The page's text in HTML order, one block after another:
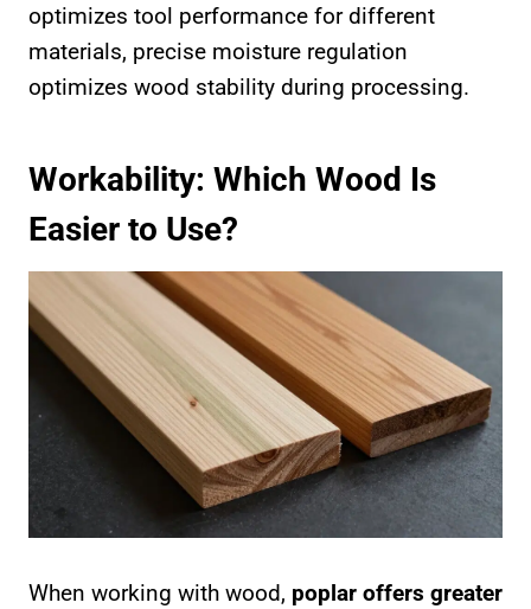
optimizes tool performance for different
materials, precise moisture regulation
optimizes wood stability during processing.
Workability: Which Wood Is
Easier to Use?
When working with wood, poplar offers greater